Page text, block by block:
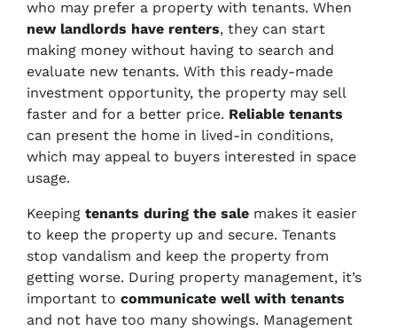
who may prefer a property with tenants. When
new landlords have renters, they can start
making money without having to search and
evaluate new tenants. With this ready-made
investment opportunity, the property may sell
faster and for a better price. Reliable tenants
can present the home in lived-in conditions,
which may appeal to buyers interested in space
usage.
Keeping tenants during the sale makes it easier
to keep the property up and secure. Tenants
stop vandalism and keep the property from
getting worse. During property management, it’s
important to communicate well with tenants
and not have too many showings. Management